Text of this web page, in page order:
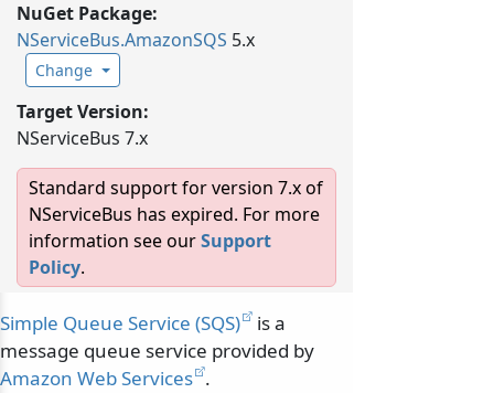
NuGet Package:
NServiceBus.AmazonSQS 5.x
Change
Target Version:
NServiceBus 7.x
Standard support for version 7.x of
NServiceBus has expired. For more
information see ourSupport
Policy.
Simple Queue Service (SQS)
is a
message queue service provided by
Amazon Web Services .